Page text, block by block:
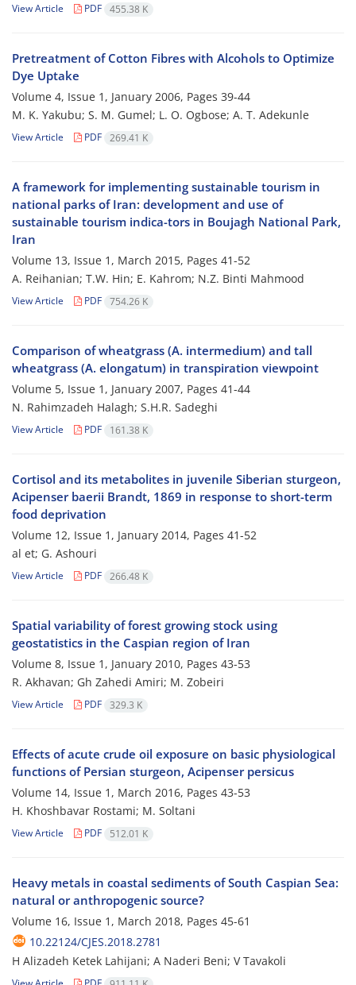
View Article PDF 455.38 K
Pretreatment of Cotton Fibres with Alcohols to Optimize
Dye Uptake
Volume 4, Issue 1, January 2006, Pages 39-44
M. K. Yakubu; S. M. Gumel; L. O. Ogbose; A. T. Adekunle
View Article PDF 269.41 K
A framework for implementing sustainable tourism in
national parks of Iran: development and use of
sustainable tourism indica-tors in Boujagh National Park,
Iran
Volume 13, Issue 1, March 2015, Pages 41-52
A. Reihanian; T.W. Hin; E. Kahrom; N.Z. Binti Mahmood
View Article PDF 754.26 K
Comparison of wheatgrass (A. intermedium) and tall
wheatgrass (A. elongatum) in transpiration viewpoint
Volume 5, Issue 1, January 2007, Pages 41-44
N. Rahimzadeh Halagh; S.H.R. Sadeghi
View Article PDF 161.38 K
Cortisol and its metabolites in juvenile Siberian sturgeon,
Acipenser baerii Brandt, 1869 in response to short-term
food deprivation
Volume 12, Issue 1, January 2014, Pages 41-52
al et; G. Ashouri
View Article PDF 266.48 K
Spatial variability of forest growing stock using
geostatistics in the Caspian region of Iran
Volume 8, Issue 1, January 2010, Pages 43-53
R. Akhavan; Gh Zahedi Amiri; M. Zobeiri
View Article PDF 329.3 K
Effects of acute crude oil exposure on basic physiological
functions of Persian sturgeon, Acipenser persicus
Volume 14, Issue 1, March 2016, Pages 43-53
H. Khoshbavar Rostami; M. Soltani
View Article PDF 512.01 K
Heavy metals in coastal sediments of South Caspian Sea:
natural or anthropogenic source?
Volume 16, Issue 1, March 2018, Pages 45-61
10.22124/CJES.2018.2781
H Alizadeh Ketek Lahijani; A Naderi Beni; V Tavakoli